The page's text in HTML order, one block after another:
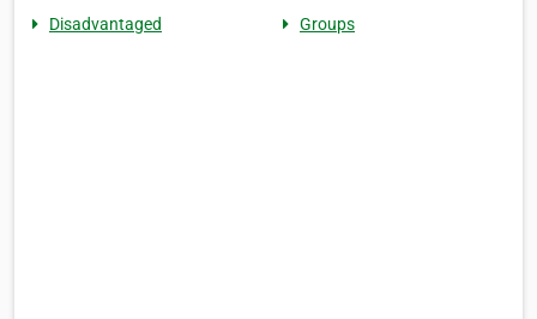
Disadvantaged
Groups